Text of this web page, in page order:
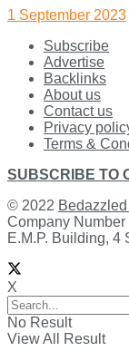
1 September 2023
Subscribe
Advertise
Backlinks
About us
Contact us
Privacy
Terms &
SUBSCRIBE TO
© 2022
Company
E.M.P. Building, 4
X
No Result
View All Result